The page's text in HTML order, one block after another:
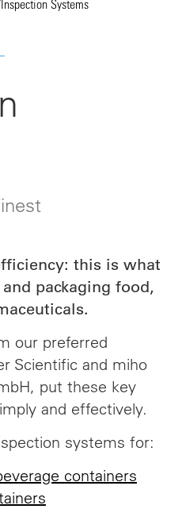
Inspection Systems
this is what
packaging food,
our preferred
Scientific and miho
put these key
and effectively.
systems for:
containers